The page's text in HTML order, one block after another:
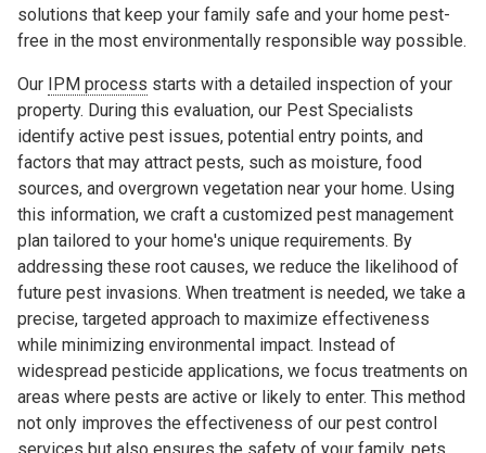
solutions that keep your family safe and your home pest-
free in the most environmentally responsible way possible.
Our IPM process starts with a detailed inspection of your
property. During this evaluation, our Pest Specialists
identify active pest issues, potential entry points, and
factors that may attract pests, such as moisture, food
sources, and overgrown vegetation near your home. Using
this information, we craft a customized pest management
plan tailored to your home's unique requirements. By
addressing these root causes, we reduce the likelihood of
future pest invasions. When treatment is needed, we take a
precise, targeted approach to maximize effectiveness
while minimizing environmental impact. Instead of
widespread pesticide applications, we focus treatments on
areas where pests are active or likely to enter. This method
not only improves the effectiveness of our pest control